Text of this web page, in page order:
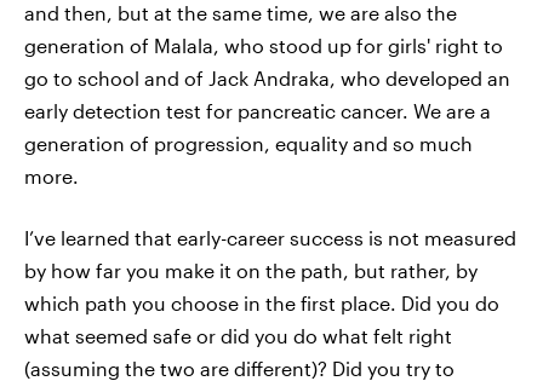
and then, but at the same time, we are also the
generation of Malala, who stood up for girls' right to
go to school and of Jack Andraka, who developed an
early detection test for pancreatic cancer. We are a
generation of progression, equality and so much
more.
I’ve learned that early-career success is not measured
by how far you make it on the path, but rather, by
which path you choose in the first place. Did you do
what seemed safe or did you do what felt right
(assuming the two are different)? Did you try to